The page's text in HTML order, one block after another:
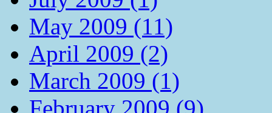
May 2009 (11)
April 2009 (2)
March 2009 (1)